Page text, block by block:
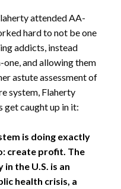
attended AA-
hard to not be one
addicts, instead
and allowing them
astute assessment of
system, Flaherty
get caught up in it:
is doing exactly
create profit. The
the U.S. is an
health crisis, a